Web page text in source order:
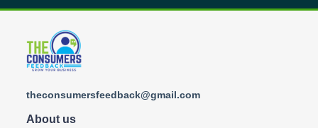
theconsumersfeedback@gmail.com
About us